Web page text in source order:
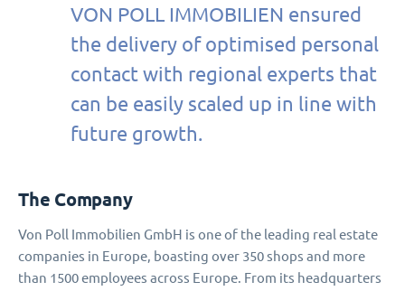
VON POLL IMMOBILIEN ensured
the delivery of optimised personal
contact with regional experts that
can be easily scaled up in line with
future growth.
The Company
Von Poll Immobilien GmbH is one of the leading real estate
companies in Europe, boasting over 350 shops and more
than 1500 employees across Europe. From its headquarters